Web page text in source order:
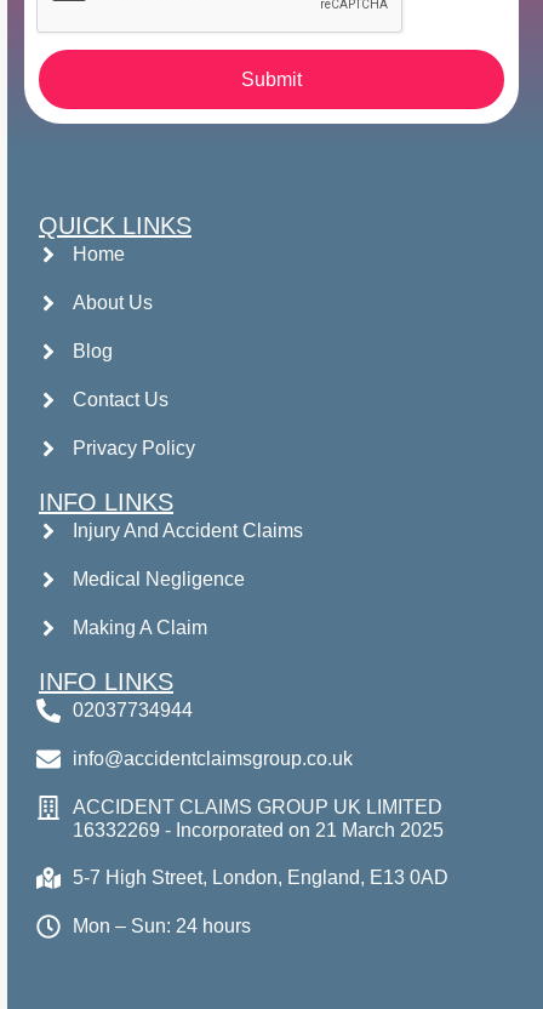
Submit
QUICK LINKS
Home
About Us
Blog
Contact Us
Privacy Policy
INFO LINKS
Injury And Accident Claims
Medical Negligence
Making A Claim
INFO LINKS
02037734944
info@accidentclaimsgroup.co.uk
ACCIDENT CLAIMS GROUP UK LIMITED
16332269 - Incorporated on 21 March 2025
5-7 High Street, London, England, E13 0AD
Mon – Sun: 24 hours